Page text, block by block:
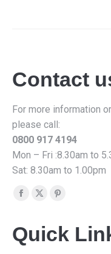
Contact
For more information
please call:
0800 917 4194
Mon – Fri :8.30am to
Sat: 8.30am to 1.00pm
Find us on:
Facebook
opens
in
X
opens
Pinterest
opens
Quick